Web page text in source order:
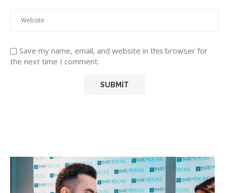
Save my name, email, and website in this browser for
the next time I comment.